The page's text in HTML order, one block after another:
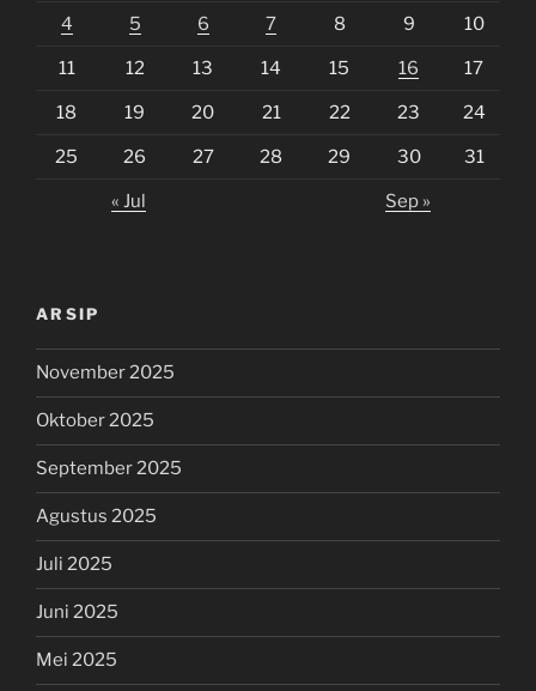
4 5 6 7 8 9 10
11 12 13 14 15 16 17
18 19 20 21 22 23 24
25 26 27 28 29 30 31
« Jul Sep »
ARSIP
November 2025
Oktober 2025
September 2025
Agustus 2025
Juli 2025
Juni 2025
Mei 2025